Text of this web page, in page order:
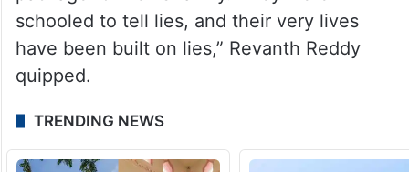
schooled to tell lies, and their very lives
have been built on lies,” Revanth Reddy
quipped.
TRENDING NEWS